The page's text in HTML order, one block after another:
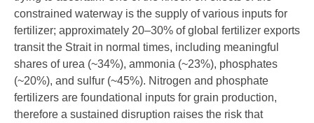
constrained waterway is the supply of various inputs for
fertilizer; approximately 20–30% of global fertilizer exports
transit the Strait in normal times, including meaningful
shares of urea (~34%), ammonia (~23%), phosphates
(~20%), and sulfur (~45%). Nitrogen and phosphate
fertilizers are foundational inputs for grain production,
therefore a sustained disruption raises the risk that